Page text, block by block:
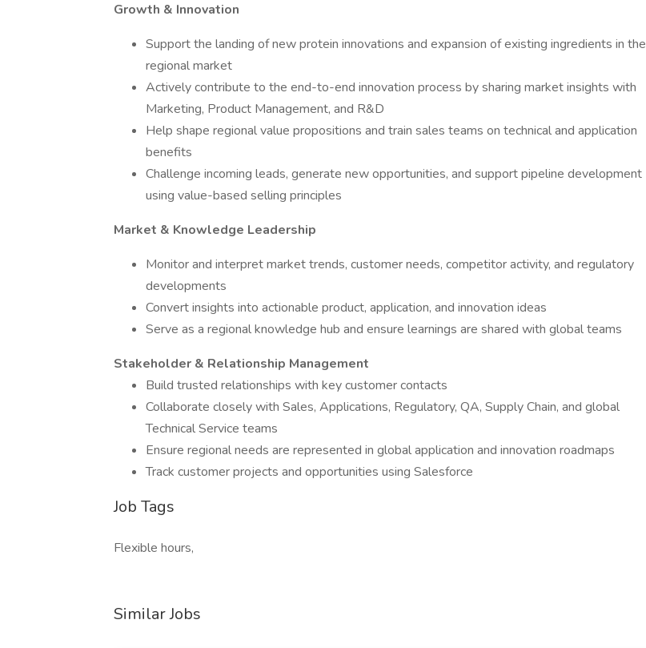
Growth & Innovation
Support the landing of new protein innovations and expansion of existing ingredients in the
regional market
Actively contribute to the end-to-end innovation process by sharing market insights with
Marketing, Product Management, and R&D
Help shape regional value propositions and train sales teams on technical and application
benefits
Challenge incoming leads, generate new opportunities, and support pipeline development
using value-based selling principles
Market & Knowledge Leadership
Monitor and interpret market trends, customer needs, competitor activity, and regulatory
developments
Convert insights into actionable product, application, and innovation ideas
Serve as a regional knowledge hub and ensure learnings are shared with global teams
Stakeholder & Relationship Management
Build trusted relationships with key customer contacts
Collaborate closely with Sales, Applications, Regulatory, QA, Supply Chain, and global
Technical Service teams
Ensure regional needs are represented in global application and innovation roadmaps
Track customer projects and opportunities using Salesforce
Job Tags
Flexible hours,
Similar Jobs